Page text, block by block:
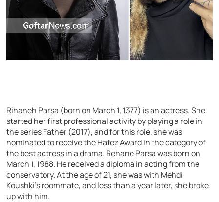
Rihaneh Parsa (born on March 1, 1377) is an actress. She
started her first professional activity by playing a role in
the series Father (2017), and for this role, she was
nominated to receive the Hafez Award in the category of
the best actress in a drama. Rehane Parsa was born on
March 1, 1988. He received a diploma in acting from the
conservatory. At the age of 21, she was with Mehdi
Koushki’s roommate, and less than a year later, she broke
up with him.